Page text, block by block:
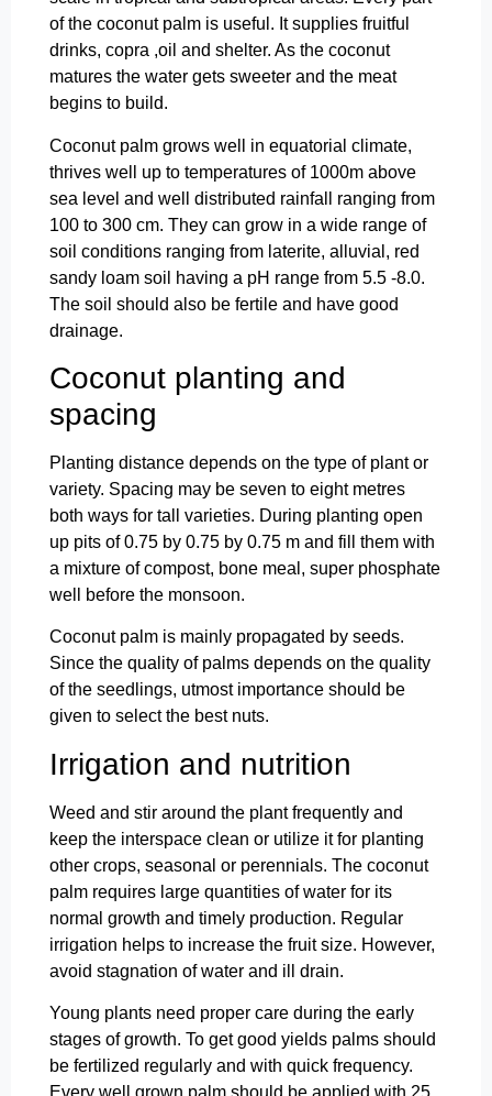
of the coconut palm is useful. It supplies fruitful
drinks, copra ,oil and shelter. As the coconut
matures the water gets sweeter and the meat
begins to build.
Coconut palm grows well in equatorial climate,
thrives well up to temperatures of 1000m above
sea level and well distributed rainfall ranging from
100 to 300 cm. They can grow in a wide range of
soil conditions ranging from laterite, alluvial, red
sandy loam soil having a pH range from 5.5 -8.0.
The soil should also be fertile and have good
drainage.
Coconut planting and
spacing
Planting distance depends on the type of plant or
variety. Spacing may be seven to eight metres
both ways for tall varieties. During planting open
up pits of 0.75 by 0.75 by 0.75 m and fill them with
a mixture of compost, bone meal, super phosphate
well before the monsoon.
Coconut palm is mainly propagated by seeds.
Since the quality of palms depends on the quality
of the seedlings, utmost importance should be
given to select the best nuts.
Irrigation and nutrition
Weed and stir around the plant frequently and
keep the interspace clean or utilize it for planting
other crops, seasonal or perennials. The coconut
palm requires large quantities of water for its
normal growth and timely production. Regular
irrigation helps to increase the fruit size. However,
avoid stagnation of water and ill drain.
Young plants need proper care during the early
stages of growth. To get good yields palms should
be fertilized regularly and with quick frequency.